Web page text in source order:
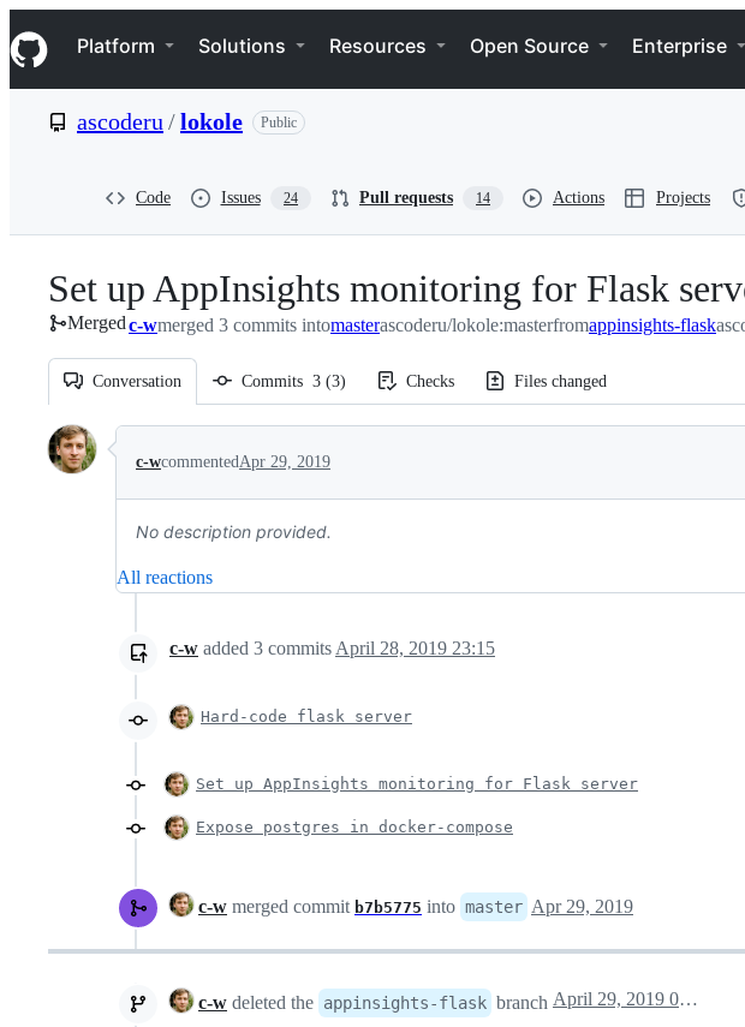
k
i
p
e
Navigation Menu
Platform Solutions Resources Open Source Enterprise
ascoderu /lokole Public
Code Issues 24 Pull requests 14 Actions Projects
Set up AppInsights monitoring for Flask
Mergedc-wmerged 3 commits intomasterascoderu/lokole:masterfromappinsights-flask
Conversation Commits 3 (3) Checks Files changed
Conversation
c-wcommentedApr 29, 2019
No description provided.
All reactions
c-w added 3 commits April 28, 2019 23:15
Hard-code flask server
Set up AppInsights monitoring for Flask server
Expose postgres in docker-compose
c-w merged commit b7b5775 into master Apr 29, 2019
c-w deleted the appinsights-flask branch April 29, 2019 04:09